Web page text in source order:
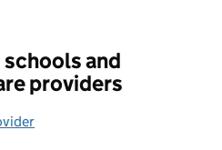
and
providers